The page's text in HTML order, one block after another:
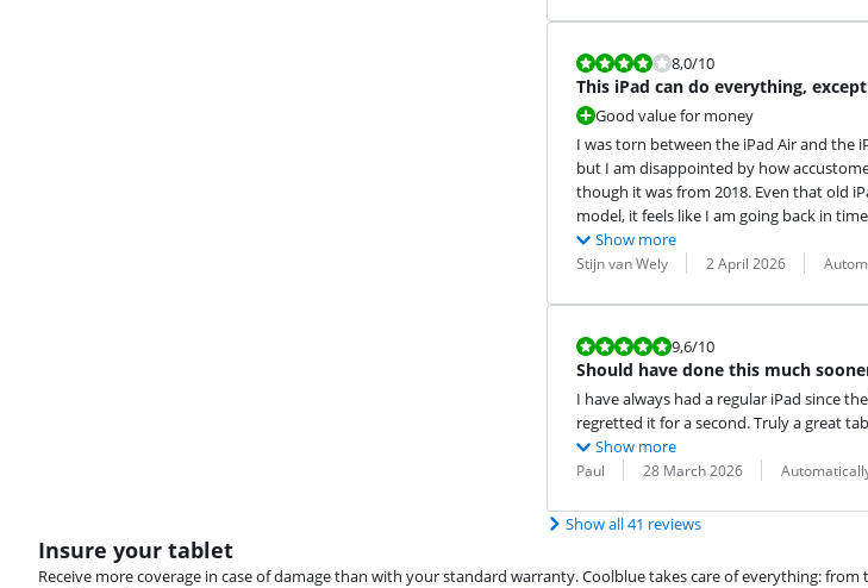
Review is 8,0 out of 10.
8,0/10
This iPad can do everything,
Good value for money
I was torn between the iPad Air and the
but I am disappointed by how
though it was from 2018. Even that old
model, it feels like I am going back in
Show more
Review by:
Stijn van Wely
Date: 2 April 2026
Translation:
Review is 9,6 out of 10.
9,6/10
Should have done this much
I have always had a regular iPad since
regretted it for a second. Truly a great
Show more
Review by:
Paul
Date: 28 March 2026
Translation:
Show all 41 reviews
Insure your tablet
Receive more coverage in case of damage than with your standard warranty. Coolblue takes care of everything: